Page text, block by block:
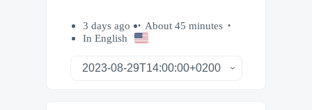
3 days ago
About 45 minutes
In English